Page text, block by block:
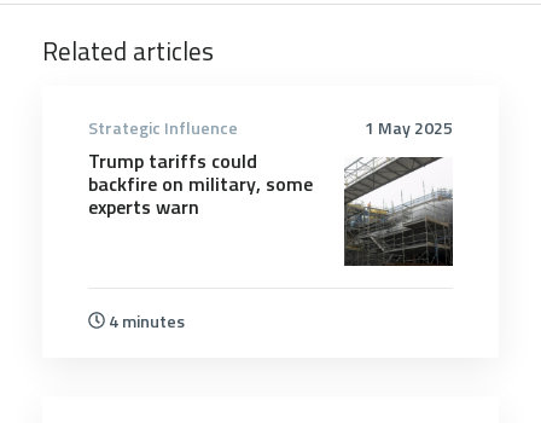
Related articles
1 May 2025
Strategic Influence
Trump tariffs could
backfire on military, some
experts warn
4 minutes